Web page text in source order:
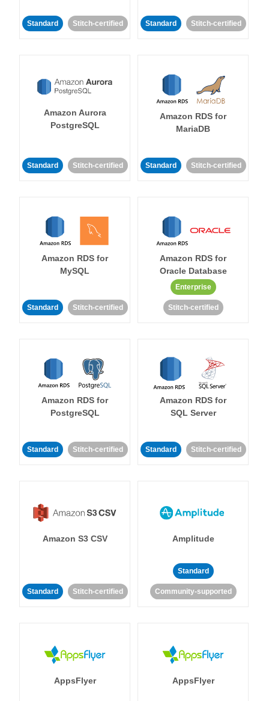
Standard Stitch-certified Standard Stitch-certified
Amazon Aurora
PostgreSQL
Standard Stitch-certified
Amazon RDS for
MariaDB
Standard Stitch-certified
Amazon RDS for
MySQL
Standard Stitch-certified
Amazon RDS for
Oracle Database
Enterprise
Stitch-certified
Amazon RDS for
PostgreSQL
Standard Stitch-certified
Amazon RDS for
SQL Server
Standard Stitch-certified
Amazon S3 CSV
Standard Stitch-certified
Amplitude
Standard
Community-supported
AppsFlyer AppsFlyer